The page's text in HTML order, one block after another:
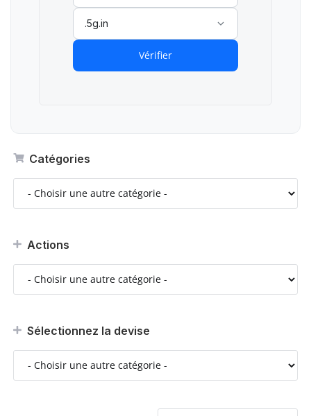
Catégories
Actions
Sélectionnez la devise
.5g.in
Vérifier